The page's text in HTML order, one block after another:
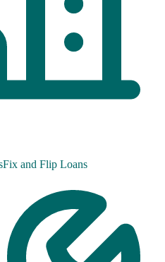
Fix and Flip Loans